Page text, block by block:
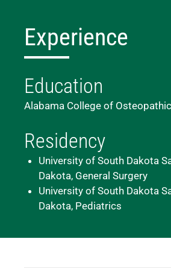
Experience
Education
Alabama College of
Residency
University of South Dakota
Dakota, General Surgery
University of South Dakota
Dakota, Pediatrics